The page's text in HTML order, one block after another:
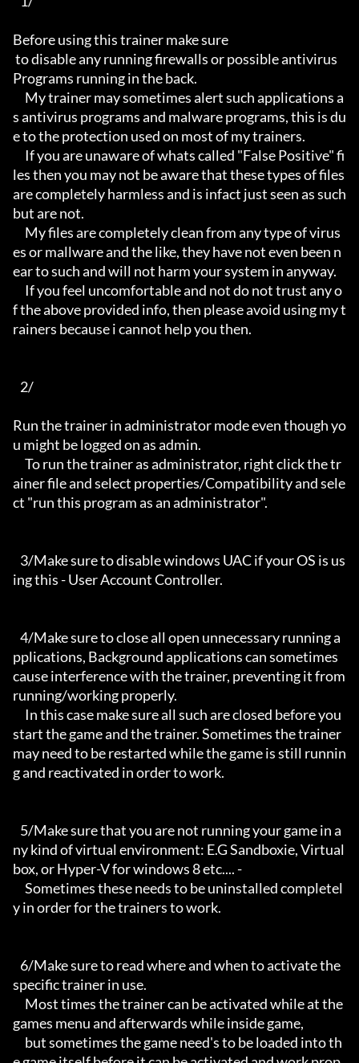
Before using this trainer make sure
Programs running in the back.
s antivirus programs and malware programs, this is du
e to the protection used on most of my trainers.
les then you may not be aware that these types of files
are completely harmless and is infact just seen as such
but are not.
es or mallware and the like, they have not even been n
ear to such and will not harm your system in anyway.
f the above provided info, then please avoid using my t
rainers because i cannot help you then.
Run the trainer in administrator mode even though yo
u might be logged on as admin.
ainer file and select properties/Compatibility and sele
ct "run this program as an administrator".
ing this - User Account Controller.
pplications, Background applications can sometimes
cause interference with the trainer, preventing it from
running/working properly.
start the game and the trainer. Sometimes the trainer
may need to be restarted while the game is still runnin
g and reactivated in order to work.
ny kind of virtual environment: E.G Sandboxie, Virtual
box, or Hyper-V for windows 8 etc.... -
y in order for the trainers to work.
specific trainer in use.
games menu and afterwards while inside game,